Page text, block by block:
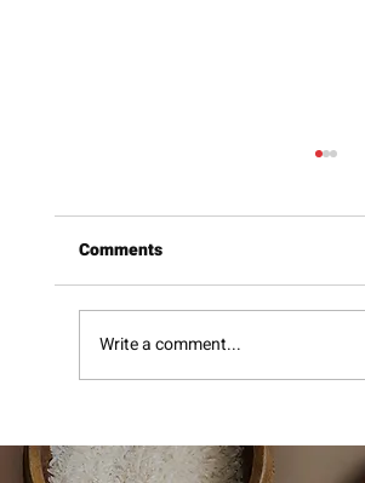
Pomegranate Molasses
Comments
Write a comment...